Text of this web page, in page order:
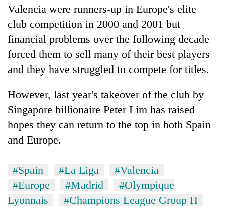
Valencia were runners-up in Europe's elite
club competition in 2000 and 2001 but
financial problems over the following decade
forced them to sell many of their best players
and they have struggled to compete for titles.
However, last year's takeover of the club by
Singapore billionaire Peter Lim has raised
hopes they can return to the top in both Spain
and Europe.
#Spain #La Liga
#Valencia
#Europe
#Madrid
#Olympique
Lyonnais
#Champions League Group H